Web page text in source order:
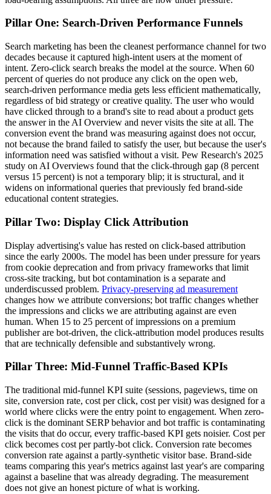
Pillar One: Search-Driven Performance Funnels
Search marketing has been the cleanest performance channel for two
decades because it captured high-intent users at the moment of
intent. Zero-click search breaks the model at the source. When 60
percent of queries do not produce any click on the open web,
search-driven performance media gets less efficient mathematically,
regardless of bid strategy or creative quality. The user who would
have clicked through to a brand's site to read about a product gets
the answer in the AI Overview and never visits the site at all. The
conversion event the brand was measuring against does not occur,
not because the brand failed to satisfy the user, but because the user's
information need was satisfied without a visit. Pew Research's 2025
study on AI Overviews found that the click-through gap (8 percent
versus 15 percent) is not a temporary blip; it is structural, and it
widens on informational queries that previously fed brand-side
educational content strategies.
Pillar Two: Display Click Attribution
Display advertising's value has rested on click-based attribution
since the early 2000s. The model has been under pressure for years
from cookie deprecation and from privacy frameworks that limit
cross-site tracking, but bot contamination is a separate and
underdiscussed problem. Privacy-preserving ad measurement
changes how we attribute conversions; bot traffic changes whether
the impressions and clicks we are attributing against are even
human. When 15 to 25 percent of impressions on a premium
publisher are bot-driven, the click-attribution model produces results
that are technically defensible and substantively wrong.
Pillar Three: Mid-Funnel Traffic-Based KPIs
The traditional mid-funnel KPI suite (sessions, pageviews, time on
site, conversion rate, cost per click, cost per visit) was designed for a
world where clicks were the entry point to engagement. When zero-
click is the dominant SERP behavior and bot traffic is contaminating
the visits that do occur, every traffic-based KPI gets noisier. Cost per
click becomes cost per partly-bot click. Conversion rate becomes
conversion rate against a partly-synthetic visitor base. Brand-side
teams comparing this year's metrics against last year's are comparing
against a baseline that was already degrading. The measurement
does not give an honest picture of what is working.